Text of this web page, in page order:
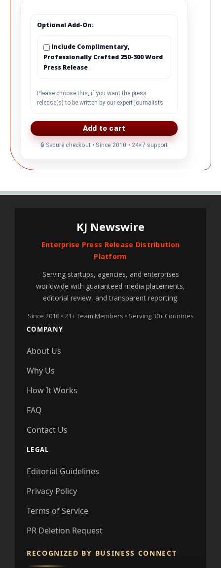
Optional Add-On:
Include Complimentary,
Professionally Crafted 250-300 Word
Press Release
Please choose this, if you want the press
release(s) to be written by our expert journalists
KJ Newswire
Enterprise Press Release Distribution
Platform
Serving startups, agencies, and enterprises
worldwide with guaranteed media placements,
editorial review, and transparent reporting.
Since 2010 • 21+ Team Members • Serving 30+ Countries
COMPANY
About Us
Why Us
How It Works
FAQ
Contact Us
LEGAL
Editorial Guidelines
Privacy Policy
Terms of Service
PR Deletion Request
RECOGNIZED BY BUSINESS CONNECT